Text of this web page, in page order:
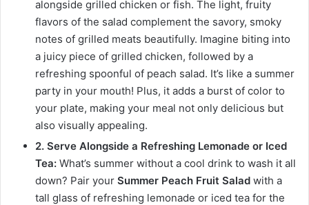
alongside grilled chicken or fish. The light, fruity
flavors of the salad complement the savory, smoky
notes of grilled meats beautifully. Imagine biting into
a juicy piece of grilled chicken, followed by a
refreshing spoonful of peach salad. It’s like a summer
party in your mouth! Plus, it adds a burst of color to
your plate, making your meal not only delicious but
also visually appealing.
2. Serve Alongside a Refreshing Lemonade or Iced
Tea: What’s summer without a cool drink to wash it all
down? Pair your Summer Peach Fruit Salad with a
tall glass of refreshing lemonade or iced tea for the